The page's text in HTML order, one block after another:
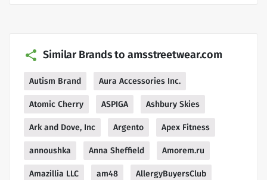
Similar Brands to amsstreetwear.com
Autism Brand Aura Accessories Inc.
Atomic Cherry ASPIGA Ashbury Skies
Ark and Dove, Inc Argento Apex Fitness
annoushka Anna Sheffield Amorem.ru
Amazillia LLC am48 AllergyBuyersClub